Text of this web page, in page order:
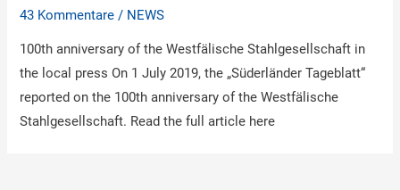
43 Kommentare / NEWS
100th anniversary of the Westfälische Stahlgesellschaft in
the local press On 1 July 2019, the „Süderländer Tageblatt“
reported on the 100th anniversary of the Westfälische
Stahlgesellschaft. Read the full article here